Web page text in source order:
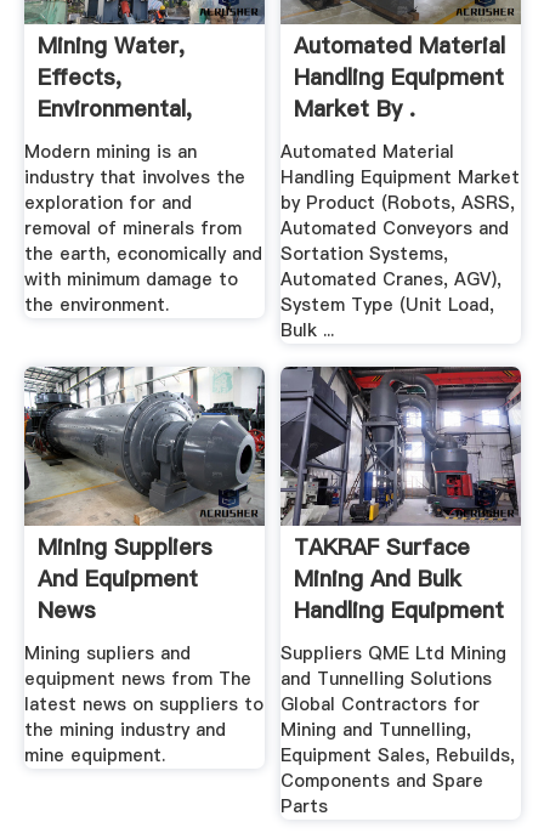
Mining Water,
Effects,
Environmental,
Disasters, United ...
Modern mining is an
industry that involves the
exploration for and
removal of minerals from
the earth, economically and
with minimum damage to
the environment.
Automated Material
Handling Equipment
Market By .
Automated Material
Handling Equipment Market
by Product (Robots, ASRS,
Automated Conveyors and
Sortation Systems,
Automated Cranes, AGV),
System Type (Unit Load,
Bulk ...
Mining Suppliers
And Equipment
News
Mining supliers and
equipment news from The
latest news on suppliers to
the mining industry and
mine equipment.
TAKRAF Surface
Mining And Bulk
Handling Equipment
...
Suppliers QME Ltd Mining
and Tunnelling Solutions
Global Contractors for
Mining and Tunnelling,
Equipment Sales, Rebuilds,
Components and Spare
Parts